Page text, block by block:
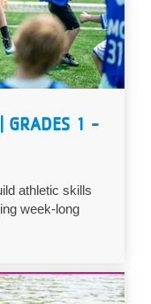
GRADES 1 -
athletic skills
week-long